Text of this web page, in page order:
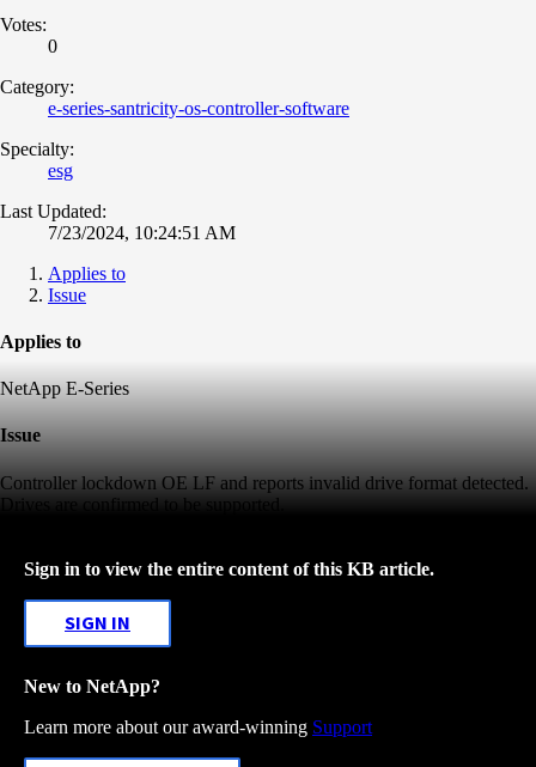
Votes:
0
Category:
e-series-santricity-os-controller-software
Specialty:
esg
Last Updated:
7/23/2024, 10:24:51 AM
Applies to
Issue
Applies to
NetApp E-Series
Issue
Controller lockdown OE LF and reports invalid drive format detected.
Drives are confirmed to be supported.
Sign in to view the entire content of this KB article.
SIGN IN
New to NetApp?
Learn more about our award-winning Support